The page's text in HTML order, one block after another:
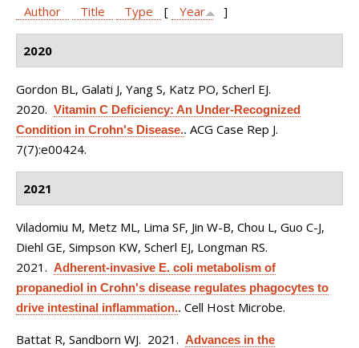
Author
Title Type [ Year ]
2020
Gordon BL, Galati J, Yang S, Katz PO, Scherl EJ.
2020. Vitamin C Deficiency: An Under-Recognized
Condition in Crohn's Disease.. ACG Case Rep J.
7(7):e00424.
2021
Viladomiu M, Metz ML, Lima SF, Jin W-B, Chou L, Guo C-J,
Diehl GE, Simpson KW, Scherl EJ, Longman RS.
2021. Adherent-invasive E. coli metabolism of
propanediol in Crohn's disease regulates phagocytes to
drive intestinal inflammation.. Cell Host Microbe.
Battat R, Sandborn WJ. 2021. Advances in the